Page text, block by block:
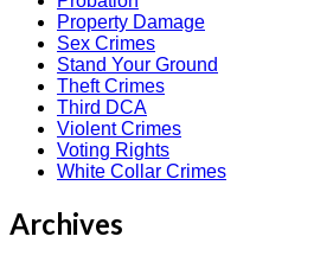
Property Damage
Sex Crimes
Stand Your Ground
Theft Crimes
Third DCA
Violent Crimes
Voting Rights
White Collar Crimes
Archives